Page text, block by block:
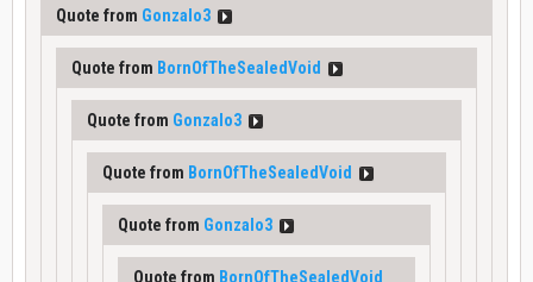
Quote from Gonzalo3
Quote from BornOfTheSealedVoid
Quote from Gonzalo3
Quote from BornOfTheSealedVoid
Quote from Gonzalo3
Quote from BornOfTheSealedVoid